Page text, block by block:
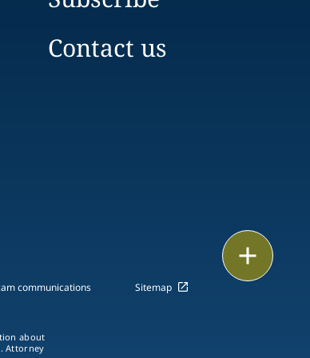
Contact us
communications Sitemap
about
Attorney